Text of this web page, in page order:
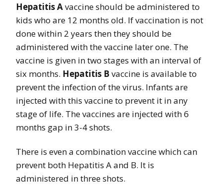
Hepatitis Avaccine should be administered to
kids who are 12 months old. If vaccination is not
done within 2 years then they should be
administered with the vaccine later one. The
vaccine is given in two stages with an interval of
six months. Hepatitis B vaccine is available to
prevent the infection of the virus. Infants are
injected with this vaccine to prevent it in any
stage of life. The vaccines are injected with 6
months gap in 3-4 shots.
There is even a combination vaccine which can
prevent both Hepatitis A and B. It is
administered in three shots.